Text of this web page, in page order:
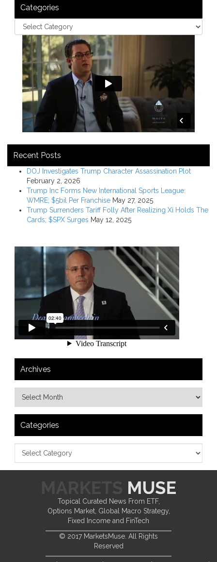
Categories
Recent Posts
DOJ Investigates Trump Character Assassination Plot
February 2, 2026
Trump Inc Forms New International Sports League:
WMRE; $5bil Per Franchise May 27, 2025
Trump Surrenders Tariff Folly After Realizing Xi Holds The
Cards; $SPX Surges May 12, 2025
Archives
Categories
Topical Curated News From ETF,
Options Market, Global Macro Strategy,
Fixed Income and FinTech
© 2017 MarketsMuse. All Rights
Reserved